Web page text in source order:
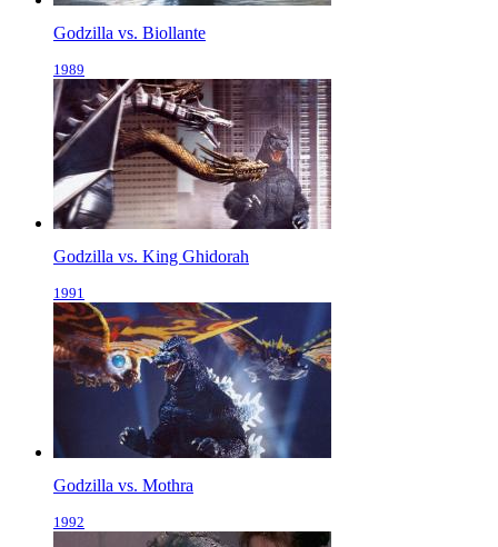
Godzilla vs. Biollante
1989
Godzilla vs. King Ghidorah
1991
Godzilla vs. Mothra
1992